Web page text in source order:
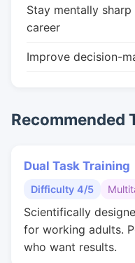
Stay mentally
career
Improve decision-
Recommended
Dual Task Training
Difficulty 4/5
Scientifically
for working adults.
who want results.